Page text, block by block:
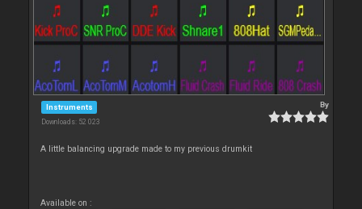
Instruments
Downloads: 52 023
By
A little balancing upgrade made to my previous drumkit
Available on :